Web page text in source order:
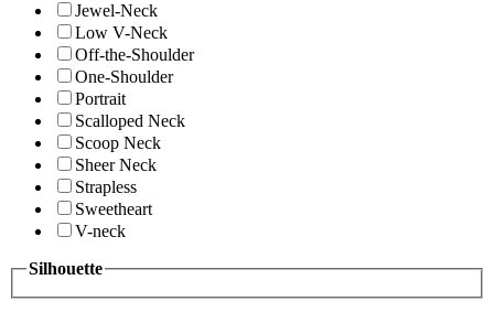
Jewel-Neck
Low V-Neck
Off-the-Shoulder
One-Shoulder
Portrait
Scalloped Neck
Scoop Neck
Sheer Neck
Strapless
Sweetheart
V-neck
Silhouette